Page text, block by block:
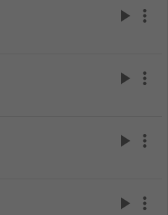
play_arrow more_vert
play_arrow more_vert
play_arrow more_vert
play_arrow more_vert